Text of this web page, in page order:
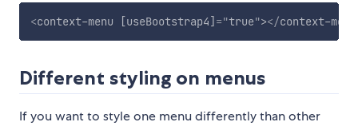
<context-menu [useBootstrap4] ="true"></context-menu
Different styling on menus
If you want to style one menu differently than other